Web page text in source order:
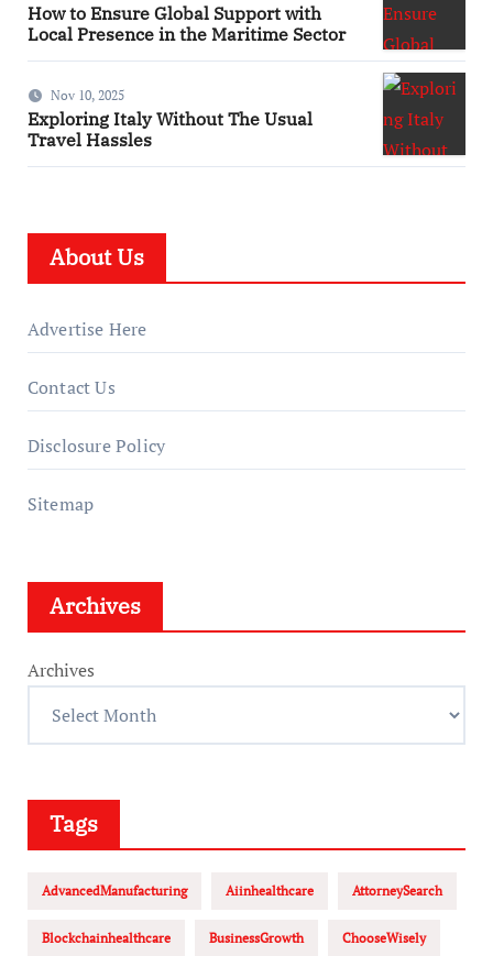
How to Ensure Global Support with
Local Presence in the Maritime Sector
Nov 10, 2025
Exploring Italy Without The Usual
Travel Hassles
About Us
Advertise Here
Contact Us
Disclosure Policy
Sitemap
Archives
Archives
Tags
AdvancedManufacturing Aiinhealthcare AttorneySearch
Blockchainhealthcare BusinessGrowth ChooseWisely